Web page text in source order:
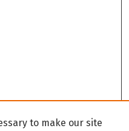
to make our site